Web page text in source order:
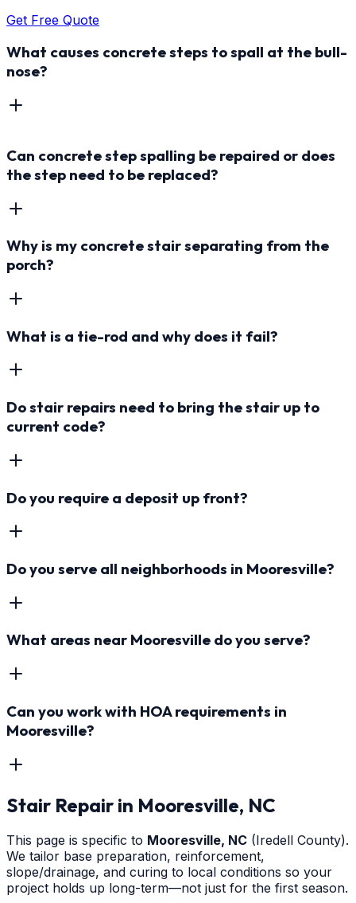
Get Free Quote
What causes concrete steps to spall at the bull-
nose?
Can concrete step spalling be repaired or does
the step need to be replaced?
Why is my concrete stair separating from the
porch?
What is a tie-rod and why does it fail?
Do stair repairs need to bring the stair up to
current code?
Do you require a deposit up front?
Do you serve all neighborhoods in Mooresville?
What areas near Mooresville do you serve?
Can you work with HOA requirements in
Mooresville?
Stair Repair in Mooresville, NC
This page is specific to Mooresville, NC (Iredell County).
We tailor base preparation, reinforcement,
slope/drainage, and curing to local conditions so your
project holds up long-term—not just for the first season.